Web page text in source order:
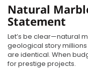
Natural
Statement
Let’s be clear—natural
geological story
are identical. When
for prestige projects.